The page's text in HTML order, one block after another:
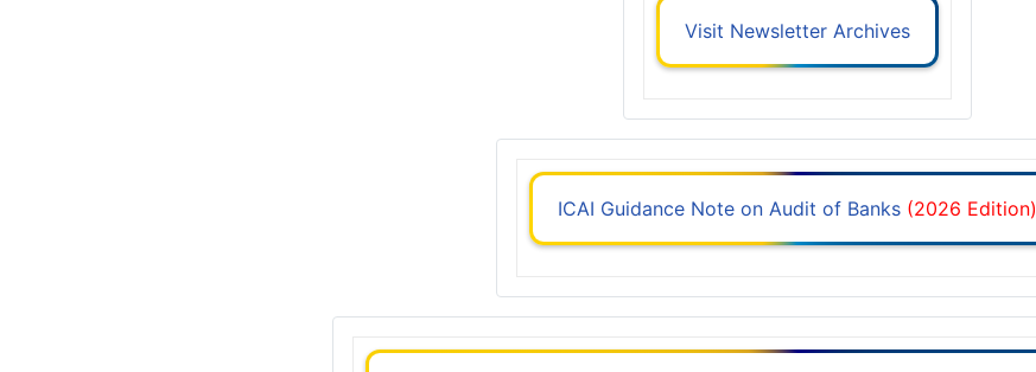
Visit Newsletter Archives
ICAI Guidance Note on Audit of Banks (2026 Edition)